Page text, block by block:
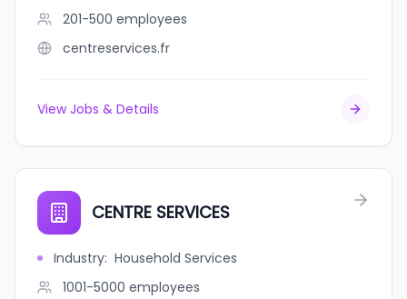
201-500 employees
centreservices.fr
View Jobs & Details
CENTRE SERVICES
Industry: Household Services
1001-5000 employees